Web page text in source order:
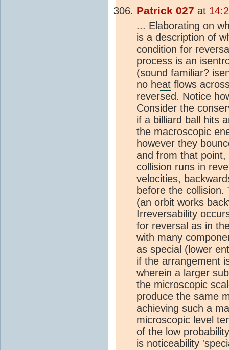
Patrick 027 at
... Elaborating on
is a description of
condition for
process is an
(sound familiar?
no heat flows
reversed. Notice
Consider the
if a billiard ball hits
the macroscopic
however they
and from that
collision runs in
velocities,
before the
(an orbit works
Irreversability
for reversal as in
with many
as special (lower
if the arrangement
wherein a larger
the microscopic
produce the same
achieving such a
microscopic level
of the low
is noticeability